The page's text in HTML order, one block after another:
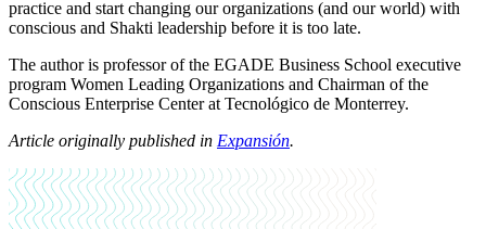
practice and start changing our organizations (and our world) with
conscious and Shakti leadership before it is too late.
The author is professor of the EGADE Business School executive
program Women Leading Organizations and Chairman of the
Conscious Enterprise Center at Tecnológico de Monterrey.
Article originally published in Expansión.